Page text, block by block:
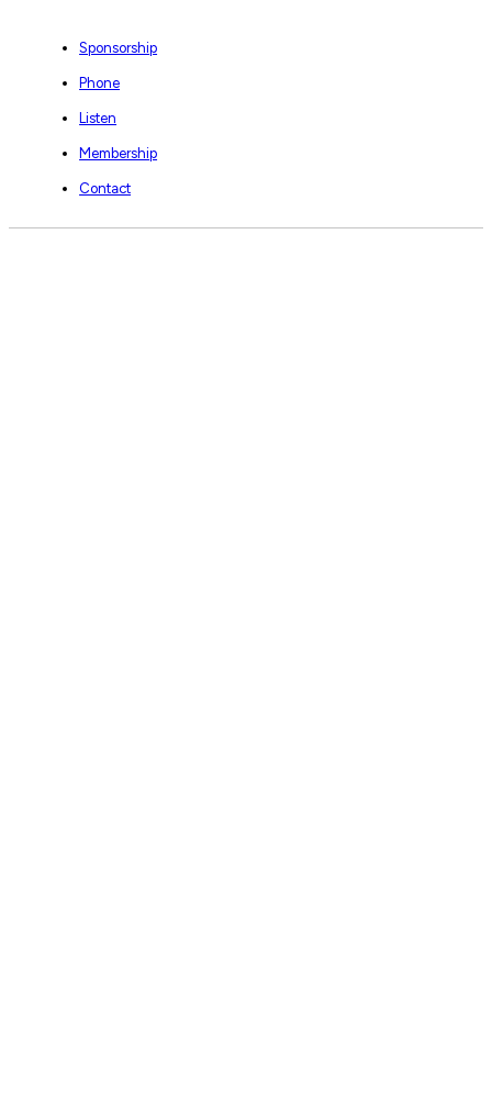
Sponsorship
Phone
Listen
Membership
Contact